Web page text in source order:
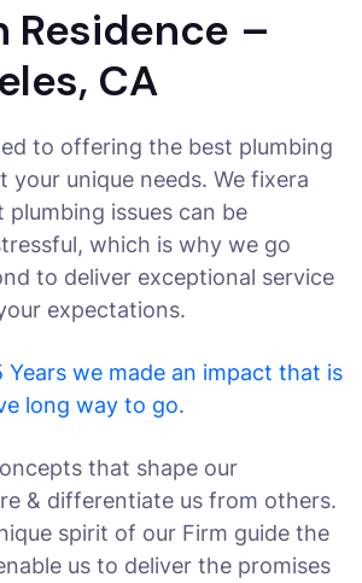
Residence –
CA
to offering the best plumbing
your unique needs. We fixera
issues can be
which is why we go
to deliver exceptional service
expectations.
Years we made an impact that is
long way to go.
that shape our
& differentiate us from others.
spirit of our Firm guide the
us to deliver the promises